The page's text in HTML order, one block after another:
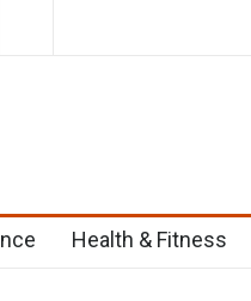
Health & Fitness